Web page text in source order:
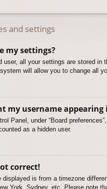
and settings
my settings?
user, all your settings are stored
will allow you to change all
my username
Panel, under “Board
as a hidden user.
correct!
displayed is from a timezone
York, Sydney, etc. Please note